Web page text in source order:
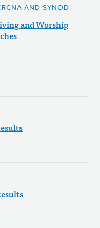
AND SYNOD
and Worship